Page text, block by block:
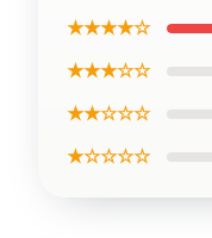
★★★★☆
★★★☆☆
★★☆☆☆
★☆☆☆☆